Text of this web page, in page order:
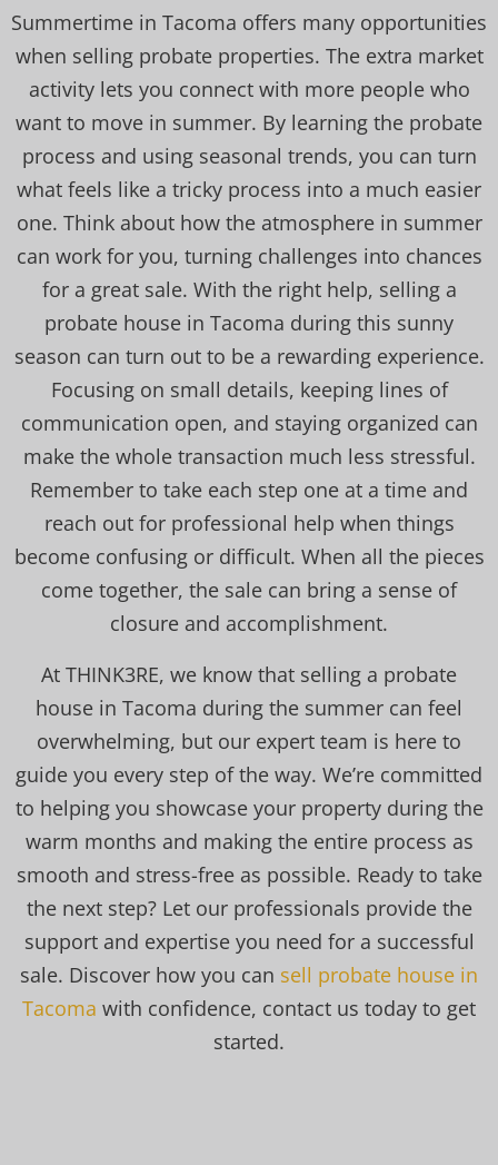
Summertime in Tacoma offers many opportunities
when selling probate properties. The extra market
activity lets you connect with more people who
want to move in summer. By learning the probate
process and using seasonal trends, you can turn
what feels like a tricky process into a much easier
one. Think about how the atmosphere in summer
can work for you, turning challenges into chances
for a great sale. With the right help, selling a
probate house in Tacoma during this sunny
season can turn out to be a rewarding experience.
Focusing on small details, keeping lines of
communication open, and staying organized can
make the whole transaction much less stressful.
Remember to take each step one at a time and
reach out for professional help when things
become confusing or difficult. When all the pieces
come together, the sale can bring a sense of
closure and accomplishment.
At THINK3RE, we know that selling a probate
house in Tacoma during the summer can feel
overwhelming, but our expert team is here to
guide you every step of the way. We’re committed
to helping you showcase your property during the
warm months and making the entire process as
smooth and stress-free as possible. Ready to take
the next step? Let our professionals provide the
support and expertise you need for a successful
sale. Discover how you can sell probate house in
Tacoma with confidence, contact us today to get
started.